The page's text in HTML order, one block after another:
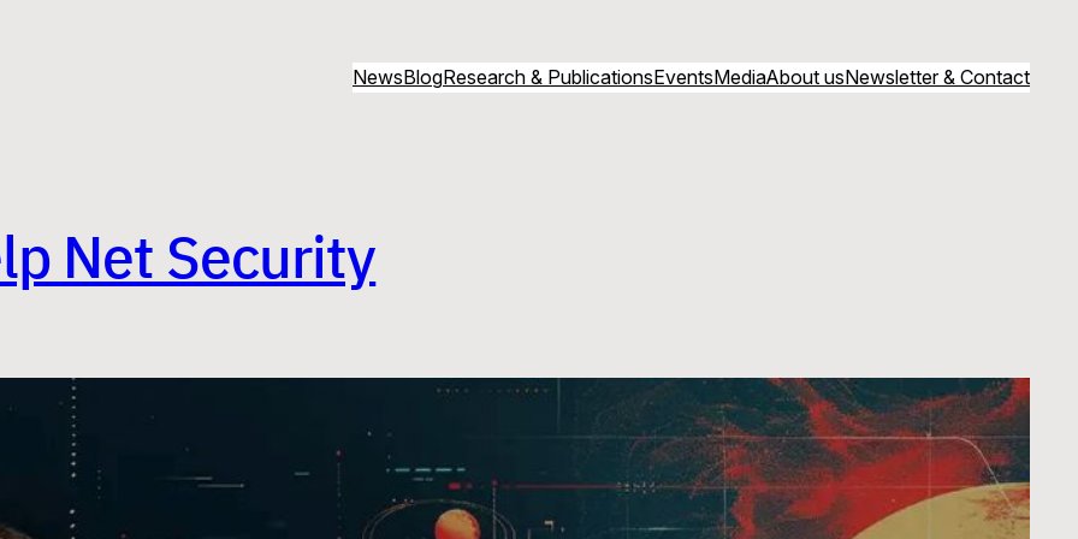
NewsBlogResearch & PublicationsEventsMediaAbout usNewsletter & Contact
Net Security